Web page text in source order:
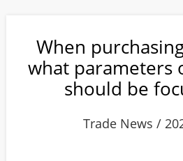
When
what parameters
should be
Trade News /